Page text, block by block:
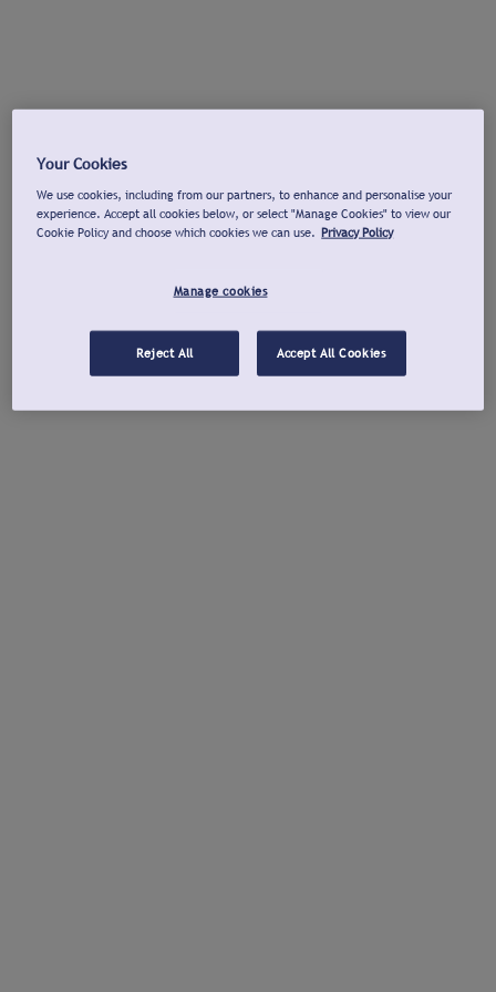
Your Cookies
We use cookies, including from our partners, to enhance and personalise your
experience. Accept all cookies below, or select "Manage Cookies" to view our
Cookie Policy and choose which cookies we can use. Privacy Policy
Manage cookies
Reject All Accept All Cookies